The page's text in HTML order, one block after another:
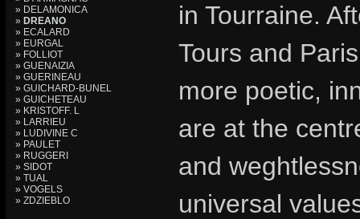
» DELAMONICA
» DREANO
» ECALARD
» EURGAL
» FOLLIOT
» GUENAIZIA
» GUERINEAU
» GUICHARD-BUNEL
» GUICHETEAU
» KRISTOFF. L
» LARRIEU
» LUDIVINE C
» PAULET
» RUGGERI
» SIDOT
» TUAL
» VOGELS
» ZDZIEBLO
in Tourraine.
Tours and
more poetic,
are at the
and
universal